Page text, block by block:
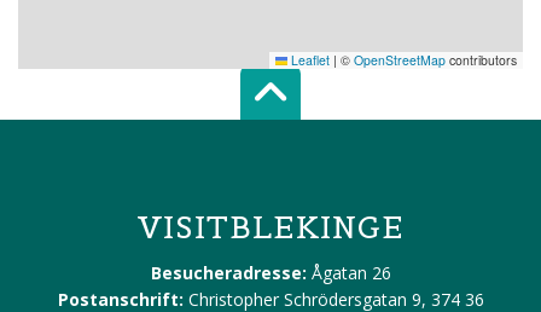
Leaflet | © OpenStreetMap contributors
Scroll top of
VISITBLEKINGE
Besucheradresse: Ågatan 26
Postanschrift: Christopher Schrödersgatan 9, 374 36